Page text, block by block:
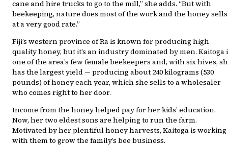
cane and hire trucks to go to the mill,” she adds. “But with
beekeeping, nature does most of the work and the honey sells
at a very good rate.”
Fiji’s western province of Ra is known for producing high
quality honey, but it’s an industry dominated by men. Kaitoga
one of the area’s few female beekeepers and, with six hives,
has the largest yield — producing about 240 kilograms (530
pounds) of honey each year, which she sells to a wholesaler
who comes right to her door.
Income from the honey helped pay for her kids’ education.
Now, her two eldest sons are helping to run the farm.
Motivated by her plentiful honey harvests, Kaitoga is working
with them to grow the family’s bee business.